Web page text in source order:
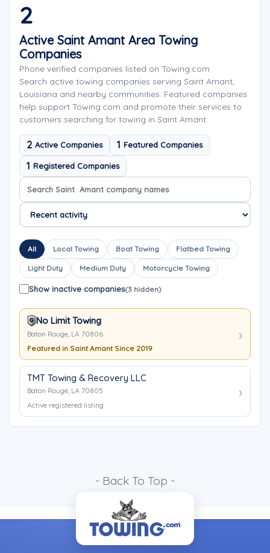
2
Active Saint Amant Area Towing
Companies
Phone verified companies listed on Towing.com
Search active towing companies serving Saint Amant,
Louisiana and nearby communities. Featured companies
help support Towing.com and promote their services to
customers searching for towing in Saint Amant.
2 Active Companies 1 Featured Companies
1 Registered Companies
Search company names
Sort company names
All Local Towing Boat Towing Flatbed Towing
Light Duty Medium Duty Motorcycle Towing
Show inactive companies(3 hidden)
No Limit Towing
Baton Rouge, LA 70806
Featured in Saint Amant Since 2019
TMT Towing & Recovery LLC
Baton Rouge, LA 70805
Active registered listing
- Back To Top -